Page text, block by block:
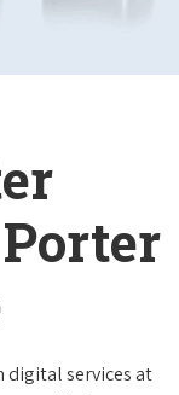
digital services at